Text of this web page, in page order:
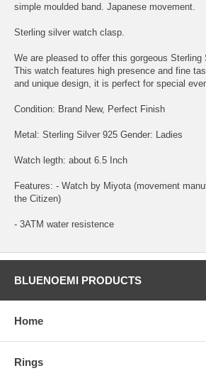
simple moulded band. Japanese movement.
Sterling silver watch clasp.
We are pleased to offer this gorgeous Sterling
This watch features high presence and fine
and unique design, it is perfect for special
Condition: Brand New, Perfect Finish
Metal: Sterling Silver 925 Gender: Ladies
Watch legth: about 6.5 Inch
Features: - Watch by Miyota (movement
the Citizen)
- 3ATM water resistence
BLUENOEMI PRODUCTS
Home
Rings